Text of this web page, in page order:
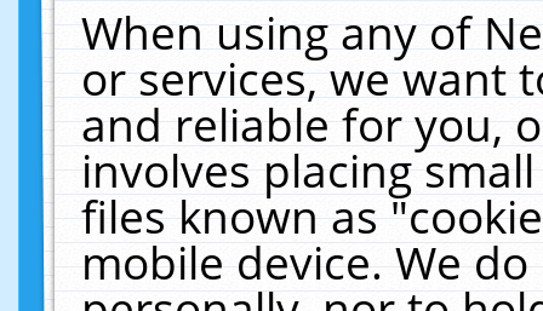
When using any of
or services, we want
and reliable for you,
involves placing
files known as
mobile device. We